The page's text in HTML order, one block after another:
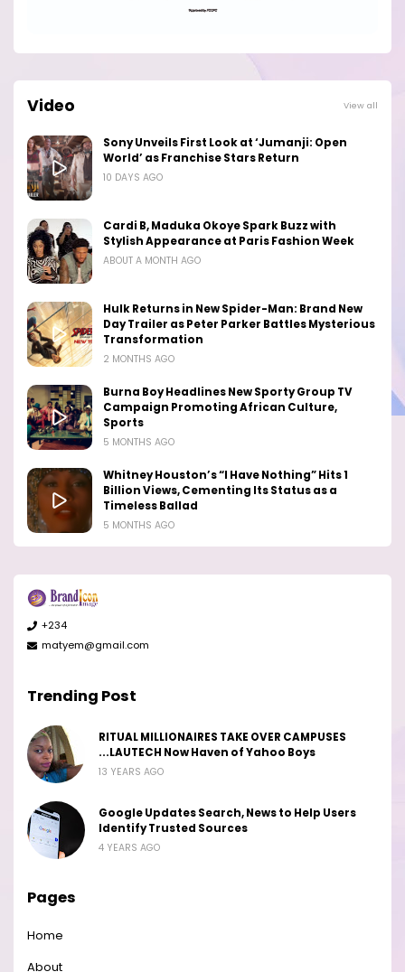
Video View all
Sony Unveils First Look at ‘Jumanji: Open
World’ as Franchise Stars Return
10 DAYS AGO
Cardi B, Maduka Okoye Spark Buzz with
Stylish Appearance at Paris Fashion Week
ABOUT A MONTH AGO
Hulk Returns in New Spider-Man: Brand New
Day Trailer as Peter Parker Battles Mysterious
Transformation
2 MONTHS AGO
Burna Boy Headlines New Sporty Group TV
Campaign Promoting African Culture,
Sports
5 MONTHS AGO
Whitney Houston’s “I Have Nothing” Hits 1
Billion Views, Cementing Its Status as a
Timeless Ballad
5 MONTHS AGO
+234
matyem@gmail.com
Trending Post
RITUAL MILLIONAIRES TAKE OVER CAMPUSES
...LAUTECH Now Haven of Yahoo Boys
13 YEARS AGO
Google Updates Search, News to Help Users
Identify Trusted Sources
4 YEARS AGO
Pages
Home
About